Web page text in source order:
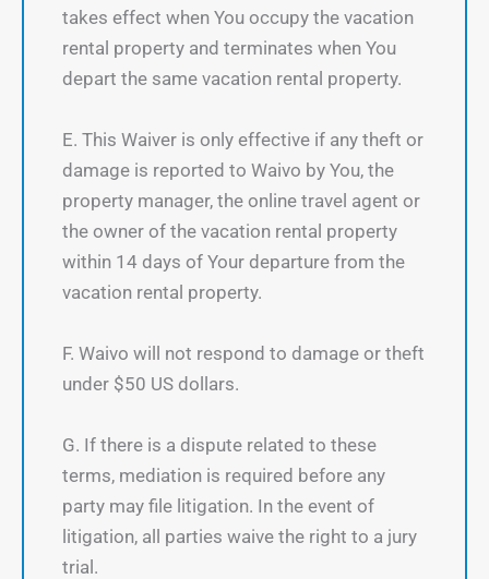
takes effect when You occupy the vacation
rental property and terminates when You
depart the same vacation rental property.
E. This Waiver is only effective if any theft or
damage is reported to Waivo by You, the
property manager, the online travel agent or
the owner of the vacation rental property
within 14 days of Your departure from the
vacation rental property.
F. Waivo will not respond to damage or theft
under $50 US dollars.
G. If there is a dispute related to these
terms, mediation is required before any
party may file litigation. In the event of
litigation, all parties waive the right to a jury
trial.